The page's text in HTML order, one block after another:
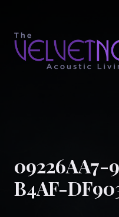
09226AA7-
B4AF-